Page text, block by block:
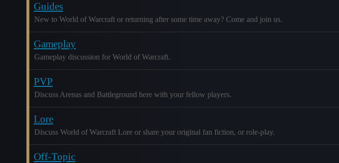
Guides
New to World of Warcraft or returning after some time away? Come and join us.
Gameplay
Gameplay discussion for World of Warcraft.
PVP
Discuss Arenas and Battleground here with your fellow players.
Lore
Discuss World of Warcraft Lore or share your original fan fiction, or role-play.
Off-Topic